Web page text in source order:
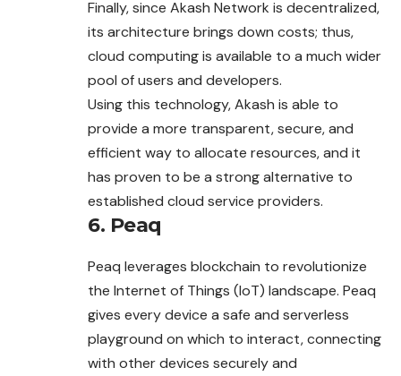
Finally, since Akash Network is decentralized,
its architecture brings down costs; thus,
cloud computing is available to a much wider
pool of users and developers.
Using this technology, Akash is able to
provide a more transparent, secure, and
efficient way to allocate resources, and it
has proven to be a strong alternative to
established cloud service providers.
6. Peaq
Peaq leverages blockchain to revolutionize
the Internet of Things (IoT) landscape. Peaq
gives every device a safe and serverless
playground on which to interact, connecting
with other devices securely and